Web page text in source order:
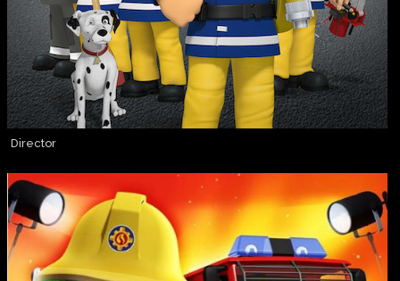
Director